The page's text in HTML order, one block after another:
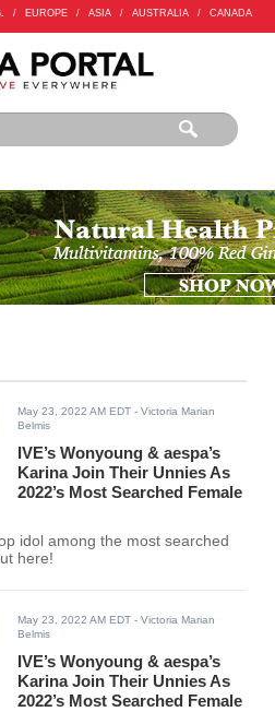
/ EUROPE / ASIA / AUSTRALIA / CANADA
May 23, 2022 AM EDT - Victoria Marian
Belmis
IVE’s Wonyoung & aespa’s
Karina Join Their Unnies As
2022’s Most Searched Female
idol among the most searched
here!
May 23, 2022 AM EDT - Victoria Marian
Belmis
IVE’s Wonyoung & aespa’s
Karina Join Their Unnies As
2022’s Most Searched Female